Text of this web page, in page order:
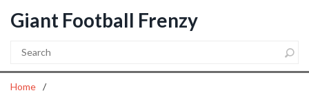
Giant Football Frenzy
Home